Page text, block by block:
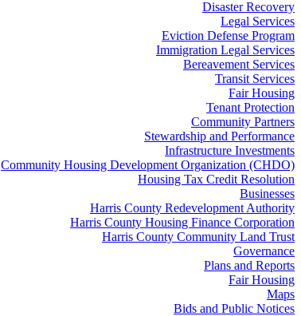
Disaster Recovery
Legal Services
Eviction Defense Program
Immigration Legal Services
Bereavement Services
Transit Services
Fair Housing
Tenant Protection
Community Partners
Stewardship and Performance
Infrastructure Investments
Community Housing Development Organization (CHDO)
Housing Tax Credit Resolution
Businesses
Harris County Redevelopment Authority
Harris County Housing Finance Corporation
Harris County Community Land Trust
Governance
Plans and Reports
Fair Housing
Maps
Bids and Public Notices